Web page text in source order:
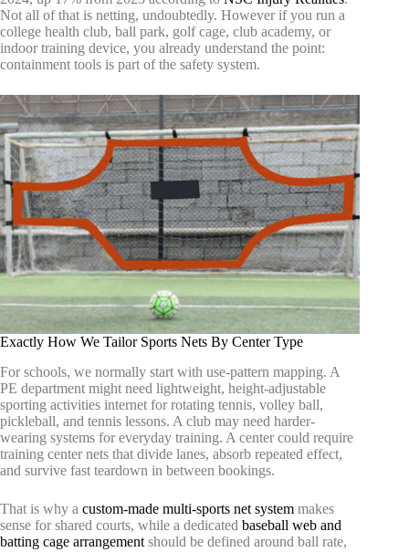
Not all of that is netting, undoubtedly. However if you run a
college health club, ball park, golf cage, club academy, or
indoor training device, you already understand the point:
containment tools is part of the safety system.
Exactly How We Tailor Sports Nets By Center Type
For schools, we normally start with use-pattern mapping. A
PE department might need lightweight, height-adjustable
sporting activities internet for rotating tennis, volley ball,
pickleball, and tennis lessons. A club may need harder-
wearing systems for everyday training. A center could require
training center nets that divide lanes, absorb repeated effect,
and survive fast teardown in between bookings.
That is why a custom-made multi-sports net system makes
sense for shared courts, while a dedicated baseball web and
batting cage arrangement should be defined around ball rate,